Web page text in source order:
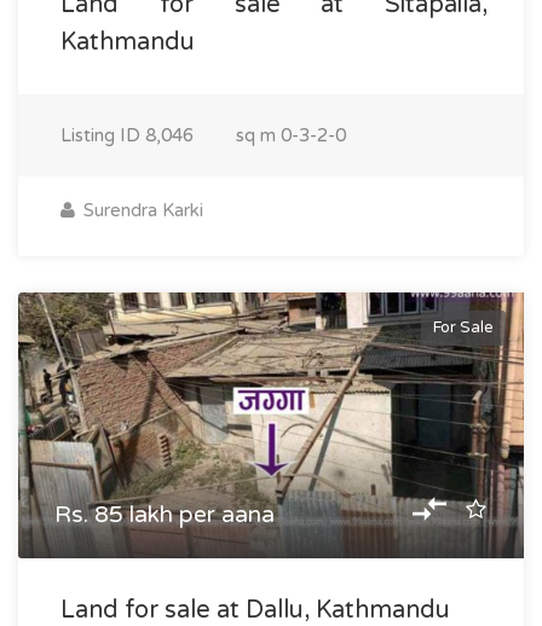
Kathmandu
Listing ID 8,046 sq m 0-3-2-0
Surendra Karki
For Sale
Rs. 85 lakh per aana
Land for sale at Dallu, Kathmandu